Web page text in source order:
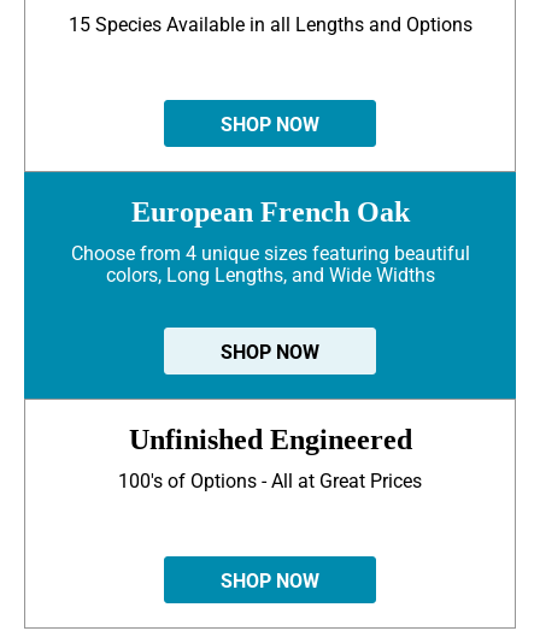
15 Species Available in all Lengths and Options
SHOP NOW
European French Oak
Choose from 4 unique sizes featuring beautiful
colors, Long Lengths, and Wide Widths
SHOP NOW
Unfinished Engineered
100's of Options - All at Great Prices
SHOP NOW